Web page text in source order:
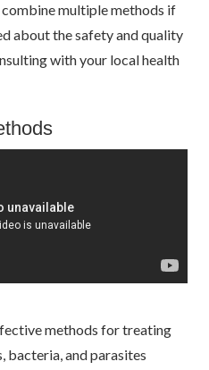
multiple methods if
about the safety and quality
with your local health
methods for treating
bacteria, and parasites